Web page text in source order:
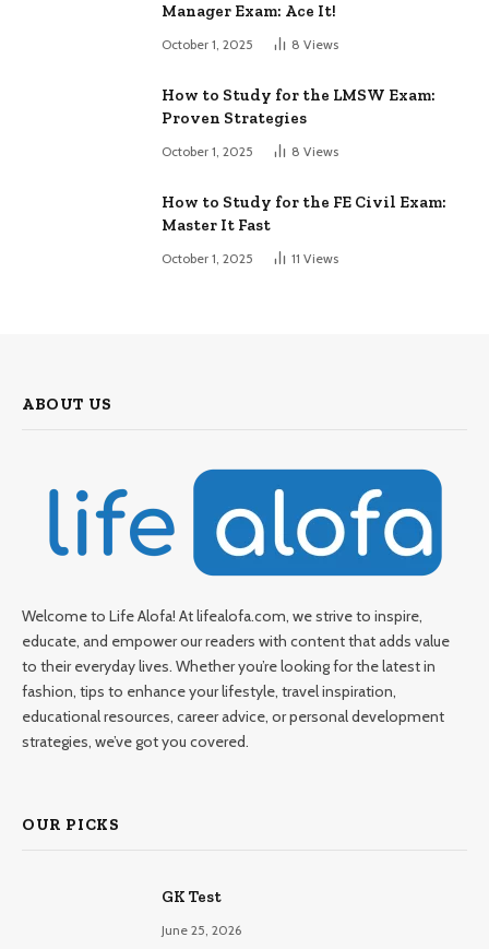
Manager Exam: Ace It!
October 1, 2025 8 Views
How to Study for the LMSW Exam:
Proven Strategies
October 1, 2025 8 Views
How to Study for the FE Civil Exam:
Master It Fast
October 1, 2025 11 Views
ABOUT US
Welcome to Life Alofa! At lifealofa.com, we strive to inspire,
educate, and empower our readers with content that adds value
to their everyday lives. Whether you’re looking for the latest in
fashion, tips to enhance your lifestyle, travel inspiration,
educational resources, career advice, or personal development
strategies, we’ve got you covered.
OUR PICKS
GK Test
June 25, 2026